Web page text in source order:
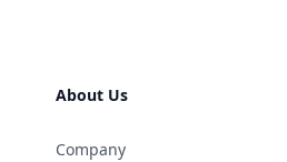
About Us
Company